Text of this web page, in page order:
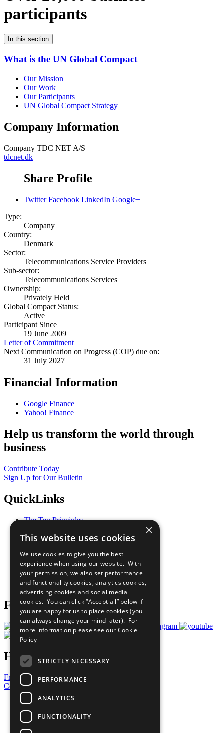
participants
In this section
What is the UN Global Compact
Our Mission
Our Work
Our Participants
UN Global Compact Strategy
Company Information
Company TDC NET A/S
tdcnet.dk
Share Profile
Twitter Facebook LinkedIn Google+
Type:
Company
Country:
Denmark
Sector:
Telecommunications Service Providers
Sub-sector:
Telecommunications Services
Ownership:
Privately Held
Global Compact Status:
Active
Participant Since
19 June 2009
Letter of Commitment
Next Communication on Progress (COP) due on:
31 July 2027
Financial Information
Google Finance
Yahoo! Finance
Help us transform the world through
business
Contribute Today
Sign Up for Our Bulletin
QuickLinks
The Ten Principles
Our Participants
What You Can Do
Careers & Opportunities
Join Now
Prepare your CoP
Follow Us
Have a Question?
Frequently Asked Questions
Contact Us
United Nations
Privacy Policy
Cookies Policy
Copyright
×
This website uses cookies
We use cookies to give you the best
experience when using our website. With
your permission, we also set performance
and functionality cookies, analytics cookies,
advertising cookies and social media
cookies. You can click “Accept all” below if
you are happy for us to place cookies (you
can always change your mind later). For
more information please see our Cookie
Policy
STRICTLY NECESSARY
PERFORMANCE
ANALYTICS
FUNCTIONALITY